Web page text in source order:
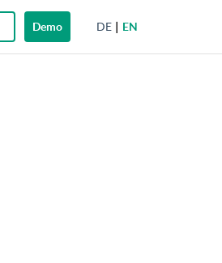
DE EN
Demo